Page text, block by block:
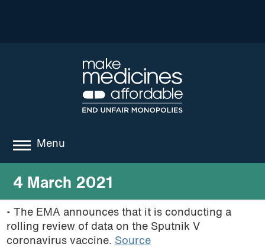
Menu
about
where we work
news
4 March 2021
• The EMA announces that it is conducting a
rolling review of data on the Sputnik V
coronavirus vaccine. Source